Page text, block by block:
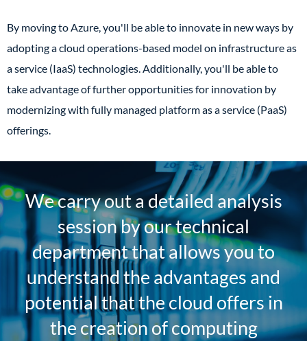
By moving to Azure, you'll be able to innovate in new ways by
adopting a cloud operations-based model on infrastructure as
a service (IaaS) technologies. Additionally, you'll be able to
take advantage of further opportunities for innovation by
modernizing with fully managed platform as a service (PaaS)
offerings.
We carry out a detailed analysis
session by our technical
department that allows you to
understand the advantages and
potential that the cloud offers in
the creation of computing